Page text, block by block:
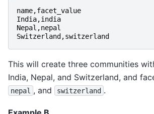
name,facet_value
India,india
Nepal ,nepal
Switzerland ,switzerland
This will create three communities
India, Nepal, and Switzerland, and
nepal , and switzerland .